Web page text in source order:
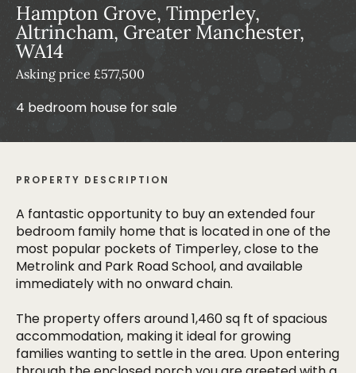
Hampton Grove, Timperley,
Altrincham, Greater Manchester,
WA14
Asking price £577,500
4 bedroom house for sale
PROPERTY DESCRIPTION
A fantastic opportunity to buy an extended four
bedroom family home that is located in one of the
most popular pockets of Timperley, close to the
Metrolink and Park Road School, and available
immediately with no onward chain.
The property offers around 1,460 sq ft of spacious
accommodation, making it ideal for growing
families wanting to settle in the area. Upon entering